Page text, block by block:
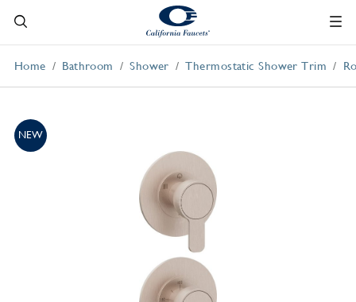
Home Bathroom Shower Thermostatic Shower Trim
NEW